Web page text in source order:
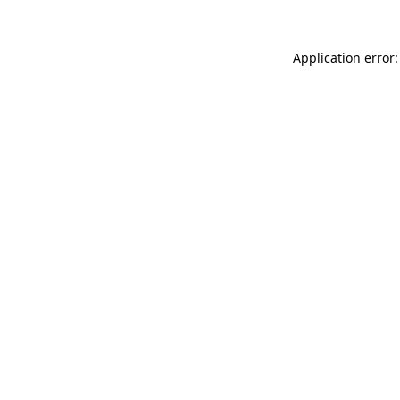
Application